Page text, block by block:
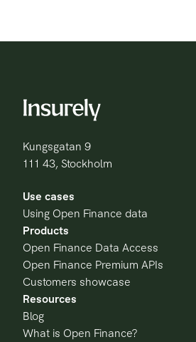
Kungsgatan 9
111 43, Stockholm
Use cases
Using Open Finance data
Products
Open Finance Data Access
Open Finance Premium APIs
Customers showcase
Resources
Blog
What is Open Finance?